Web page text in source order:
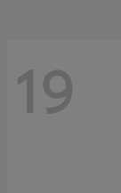
19